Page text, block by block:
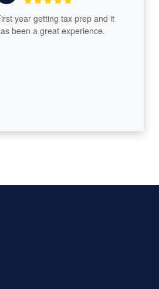
getting tax prep and it
a great experience.